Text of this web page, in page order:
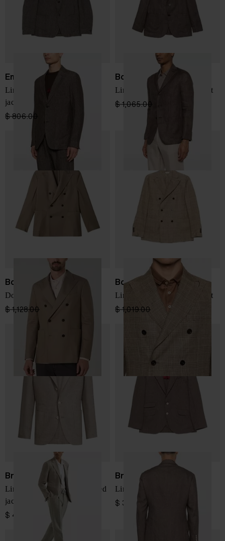
Emporio Armani
Linen single-breasted blazer
jacket
$ 806.00
Boglioli
Linen double-breasted jacket
$ 1,065.00
Boglioli
Double-breasted jacket
$ 1,128.00 $ 790.00
Boglioli
Linen double-breasted jacket
$ 1,019.00 $ 611.00
Brunello Cucinelli
Linen and silk single-breasted
jacket
$ 4,375.00
Brunello Cucinelli
Linen single-breasted jacket
$ 3,339.00